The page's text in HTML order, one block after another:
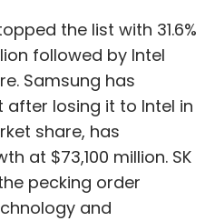
the list with 31.6%
followed by Intel
Samsung has
losing it to Intel in
share, has
at $73,100 million. SK
pecking order
and